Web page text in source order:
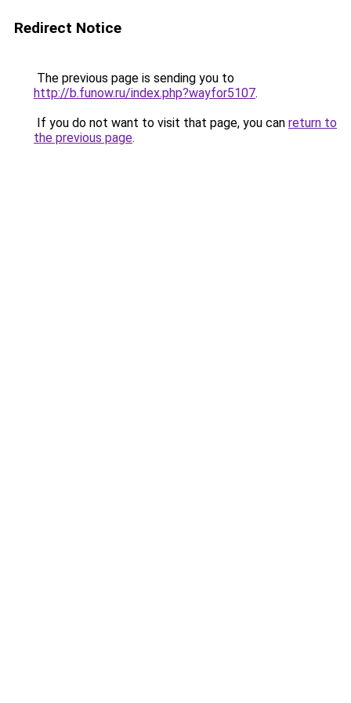
Redirect Notice
The previous page is sending you to
http://b.funow.ru/index.php?wayfor5107.
If you do not want to visit that page, you can return to
the previous page.